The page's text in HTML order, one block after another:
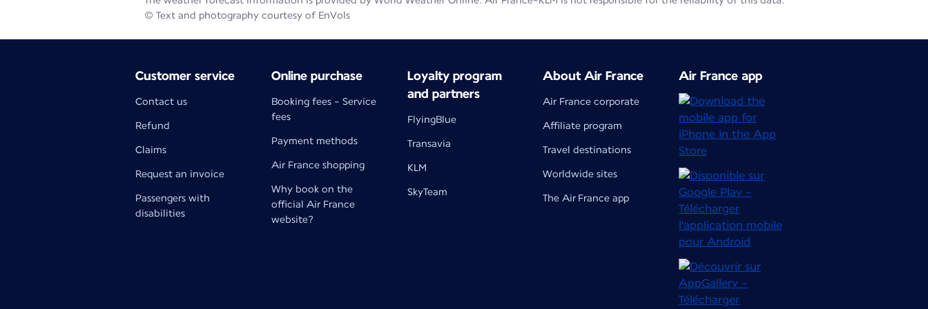
© Text and photography courtesy of EnVols
Customer service
Contact us
Refund
Claims
Request an invoice
Passengers with
disabilities
Online purchase
Booking fees - Service
fees
Payment methods
Air France shopping
Why book on the
official Air France
website?
Loyalty program
and partners
FlyingBlue
Transavia
KLM
SkyTeam
About Air France
Air France corporate
Affiliate program
Travel destinations
Worldwide sites
The Air France app
Air France app